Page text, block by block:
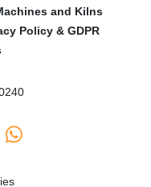
and Kilns
Policy & GDPR
whatsapp